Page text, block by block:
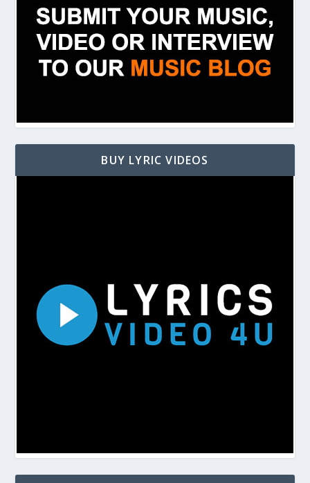
BUY LYRIC VIDEOS